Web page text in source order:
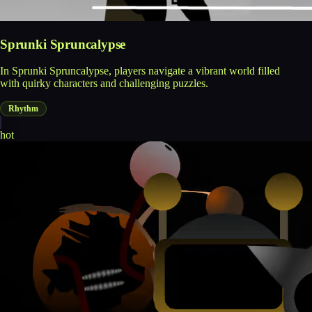
Sprunki Spruncalypse
In Sprunki Spruncalypse, players navigate a vibrant world filled
with quirky characters and challenging puzzles.
Rhythm
hot